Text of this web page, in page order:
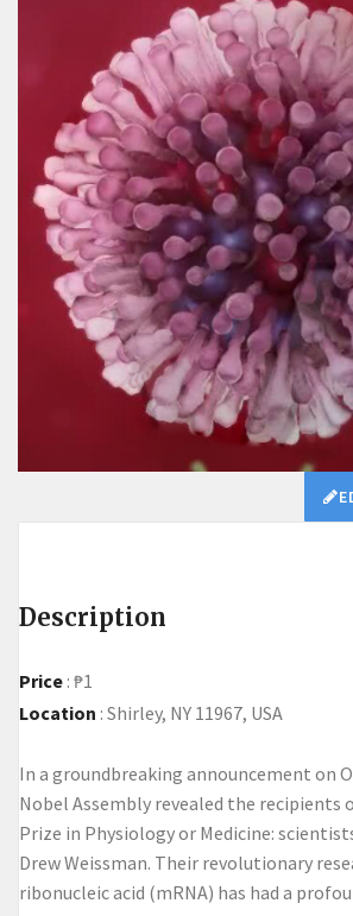
Description
Price : ₱1
Location : Shirley, NY 11967, USA
In a groundbreaking announcement on
Nobel Assembly revealed the recipients
Prize in Physiology or Medicine:
Drew Weissman. Their revolutionary
ribonucleic acid (mRNA) has had a